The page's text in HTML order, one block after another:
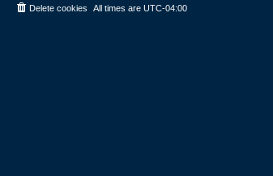
All times are UTC-04:00
Delete cookies